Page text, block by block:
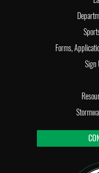
Forms,
Sign